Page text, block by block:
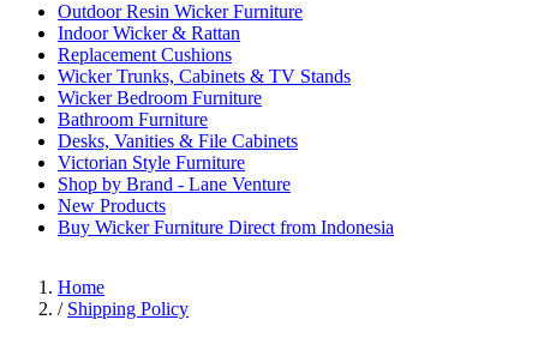
Outdoor Resin Wicker Furniture
Indoor Wicker & Rattan
Replacement Cushions
Wicker Trunks, Cabinets & TV Stands
Wicker Bedroom Furniture
Bathroom Furniture
Desks, Vanities & File Cabinets
Victorian Style Furniture
Shop by Brand - Lane Venture
New Products
Buy Wicker Furniture Direct from Indonesia
Home
/ Shipping Policy